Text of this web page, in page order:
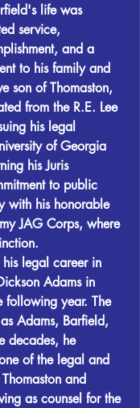
life was
service,
and a
to his family and
son of Thomaston,
from the R.E. Lee
his legal
of Georgia
his Juris
to public
with his honorable
JAG Corps, where
legal career in
Adams in
following year. The
Adams, Barfield,
decades, he
of the legal and
and
as counsel for the